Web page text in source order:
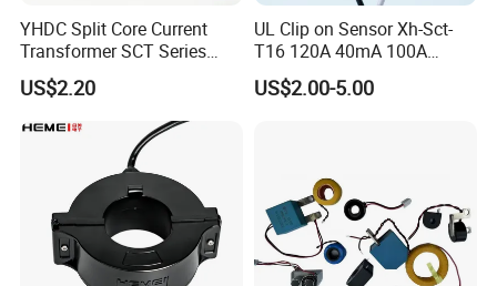
YHDC Split Core Current
Transformer SCT Series
High Accuracy 1A to 600A
US$2.20
UL Clip on Sensor Xh-Sct-
T16 120A 40mA 100A
33.3mA 333mv CT Split
Core Current Transformer
US$2.00-5.00